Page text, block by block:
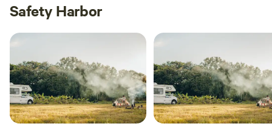
Safety Harbor